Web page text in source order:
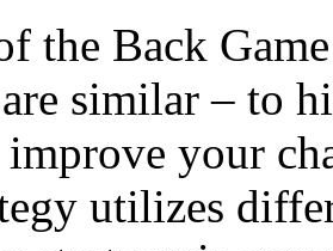
the Back
similar – to
your
utilizes